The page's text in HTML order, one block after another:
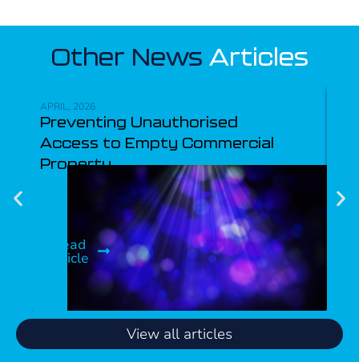
Other News Articles
APRIL, 2026
Preventing Unauthorised
Access to Empty Commercial
Property
Read
article
View all articles